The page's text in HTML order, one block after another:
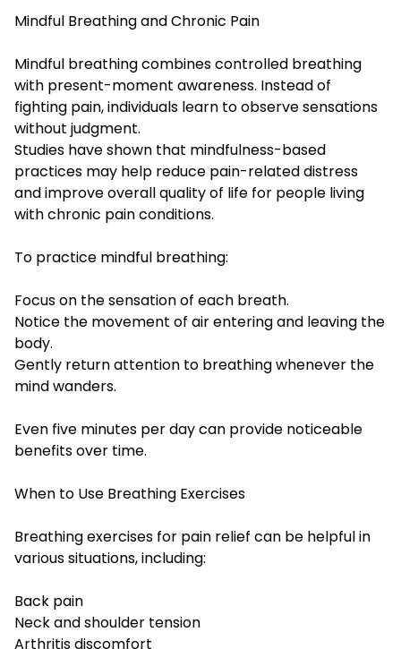
Mindful Breathing and Chronic Pain
Mindful breathing combines controlled breathing
with present-moment awareness. Instead of
fighting pain, individuals learn to observe sensations
without judgment.
Studies have shown that mindfulness-based
practices may help reduce pain-related distress
and improve overall quality of life for people living
with chronic pain conditions.
To practice mindful breathing:
Focus on the sensation of each breath.
Notice the movement of air entering and leaving the
body.
Gently return attention to breathing whenever the
mind wanders.
Even five minutes per day can provide noticeable
benefits over time.
When to Use Breathing Exercises
Breathing exercises for pain relief can be helpful in
various situations, including:
Back pain
Neck and shoulder tension
Arthritis discomfort